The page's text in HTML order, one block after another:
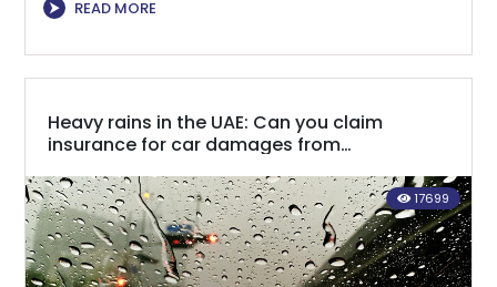
⮞ READ MORE
Heavy rains in the UAE: Can you claim
insurance for car damages from
17699